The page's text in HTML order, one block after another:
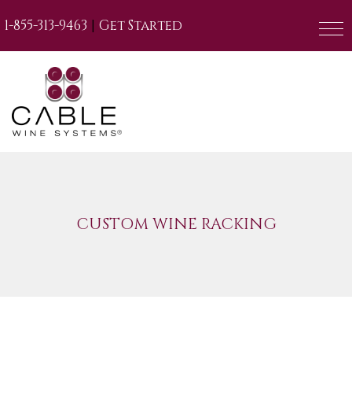
1-855-313-9463 | Get Started
CUSTOM WINE RACKING